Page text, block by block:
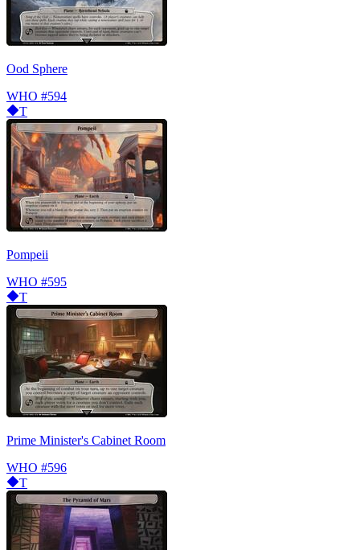
Ood Sphere
WHO #594
T
Pompeii
WHO #595
T
Prime Minister's Cabinet Room
WHO #596
T